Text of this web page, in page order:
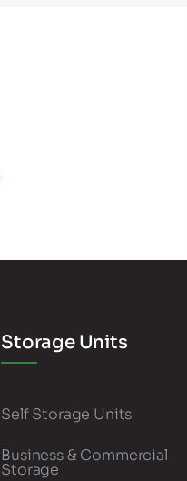
Storage Units
Self Storage Units
Business & Commercial
Storage